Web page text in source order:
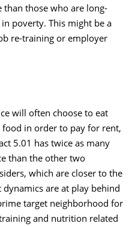
those who are long-
poverty. This might be a
re-training or employer
will often choose to eat
food in order to pay for rent,
5.01 has twice as many
than the other two
which are closer to the
are at play behind
target neighborhood for
and nutrition related